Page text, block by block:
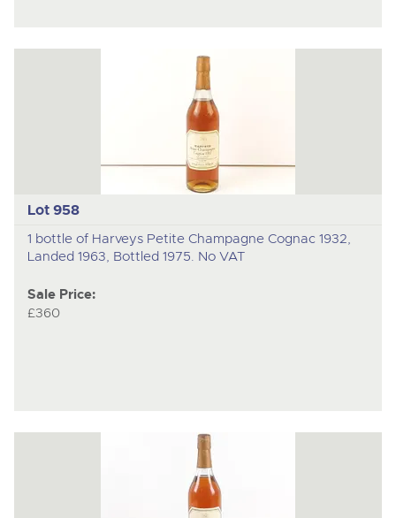
Lot 958
1 bottle of Harveys Petite Champagne Cognac 1932,
Landed 1963, Bottled 1975. No VAT
Sale Price:
£360